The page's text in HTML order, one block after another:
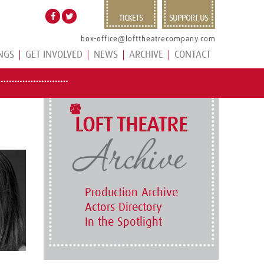
TICKETS SUPPORT US
box-office@lofttheatrecompany.com
GET INVOLVED NEWS ARCHIVE CONTACT
LOFT THEATRE
Production Archive
Actors Directory
In the Spotlight